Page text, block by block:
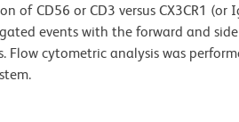
of CD56 or CD3 versus CX3CR1
events with the forward and
Flow cytometric analysis was